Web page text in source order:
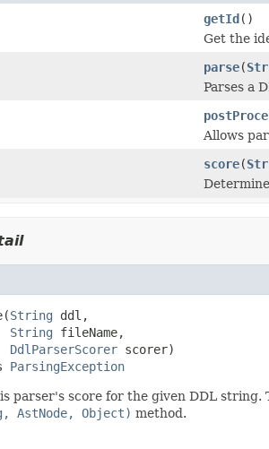
getId()
Get the
parse(
Parses a
Allows
score(
String ddl,
String fileName,
DdlParserScorer scorer)
ParsingException
parser's score for the given DDL string.
AstNode, Object) method.